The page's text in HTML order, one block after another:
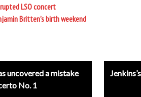
LSO concert
Britten’s birth weekend
uncovered a mistake
No. 1